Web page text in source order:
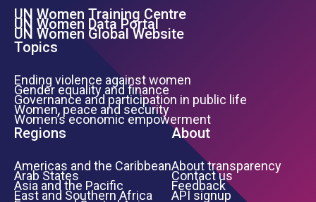
Footer Left Menu
UN Women Training Centre
UN Women Data Portal
UN Women Global Website
Topics
Ending violence against women
Gender equality and finance
Governance and participation in public life
Women, peace and security
Women’s economic empowerment
Regions
Americas and the Caribbean
Arab States
Asia and the Pacific
East and Southern Africa
About
About transparency
Contact us
Feedback
API signup